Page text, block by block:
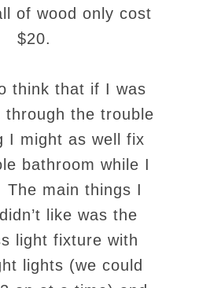
of wood only cost
$20.
think that if I was
through the trouble
I might as well fix
bathroom while I
main things I
like was the
light fixture with
lights (we could